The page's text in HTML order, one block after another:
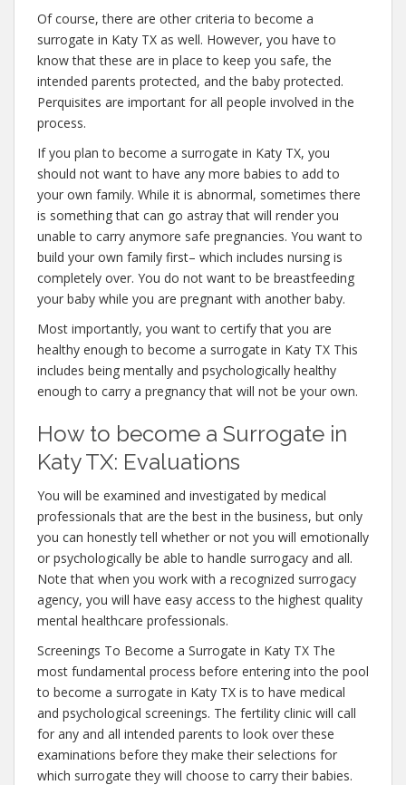
Of course, there are other criteria to become a
surrogate in Katy TX as well. However, you have to
know that these are in place to keep you safe, the
intended parents protected, and the baby protected.
Perquisites are important for all people involved in the
process.
If you plan to become a surrogate in Katy TX, you
should not want to have any more babies to add to
your own family. While it is abnormal, sometimes there
is something that can go astray that will render you
unable to carry anymore safe pregnancies. You want to
build your own family first– which includes nursing is
completely over. You do not want to be breastfeeding
your baby while you are pregnant with another baby.
Most importantly, you want to certify that you are
healthy enough to become a surrogate in Katy TX This
includes being mentally and psychologically healthy
enough to carry a pregnancy that will not be your own.
How to become a Surrogate in
Katy TX: Evaluations
You will be examined and investigated by medical
professionals that are the best in the business, but only
you can honestly tell whether or not you will emotionally
or psychologically be able to handle surrogacy and all.
Note that when you work with a recognized surrogacy
agency, you will have easy access to the highest quality
mental healthcare professionals.
Screenings To Become a Surrogate in Katy TX The
most fundamental process before entering into the pool
to become a surrogate in Katy TX is to have medical
and psychological screenings. The fertility clinic will call
for any and all intended parents to look over these
examinations before they make their selections for
which surrogate they will choose to carry their babies.